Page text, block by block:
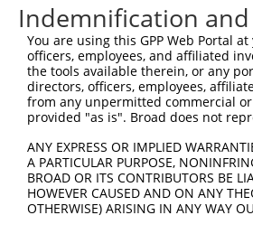
61 ttggcatgga agtgagaaag
121tcctgcaaat tctgtctgcg
181cagccagtca ggctgatatt
241acaaaaacaa agatcctgga
301ttctttcaaa tgaagaaaag
361
421tttattttga tgaatccttt
481 acgaaaagta tttattgcac
541agaaacccta cctcatcaag
Indemnification
You are using this GPP Web Portal
officers, employees, and affiliated
the tools available therein, or any
directors, officers, employees,
from any unpermitted commercial or
provided "as is". Broad does not
ANY EXPRESS OR IMPLIED
A PARTICULAR PURPOSE,
BROAD OR ITS CONTRIBUTORS BE
HOWEVER CAUSED AND ON ANY
OTHERWISE) ARISING IN ANY WAY